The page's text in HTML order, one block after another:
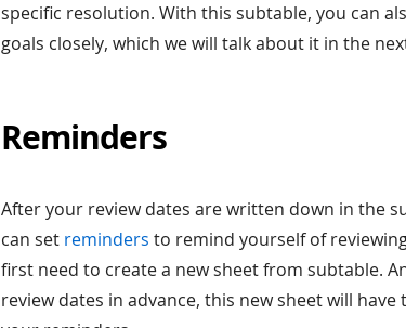
specific resolution. With this subtable, you can
goals closely, which we will talk about it in the
Reminders
After your review dates are written down in the
can set reminders to remind yourself of
first need to create a new sheet from subtable.
review dates in advance, this new sheet will